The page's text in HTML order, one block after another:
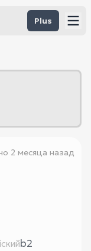
Plus
2 месяца назад
b2